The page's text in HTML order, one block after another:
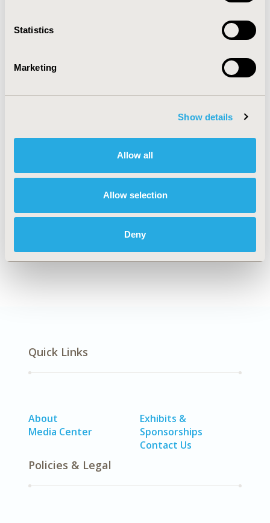
Statistics
Marketing
Show details
Allow all
Allow selection
Deny
PRS20
Economic Evaluation
TOPIC SUBCATEGORY
Explore Related HEOR by Topic
Economic Evaluation
Quick Links
About
Media Center
Exhibits &
Sponsorships
Contact Us
Policies & Legal